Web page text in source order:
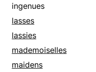
ingenues
lasses
lassies
mademoiselles
maidens